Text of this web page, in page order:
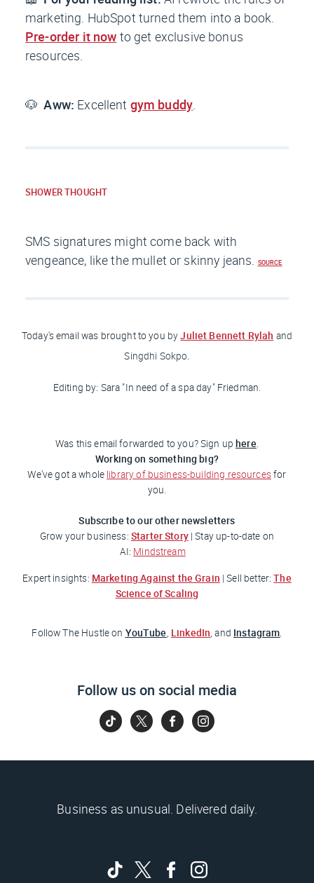
marketing. HubSpot turned them into a book.
Pre-order it now to get exclusive bonus
resources.
🐶 Aww: Excellent gym buddy.
SHOWER THOUGHT
SMS signatures might come back with
vengeance, like the mullet or skinny jeans. SOURCE
Today's email was brought to you byJuliet Bennett Rylah and
Singdhi Sokpo.
Editing by: Sara "In need of a spa day"Friedman.
Was this email forwarded to you? Sign uphere.
Working on something big?
We've got a whole library of business-building resourcesfor
you.
Subscribe to our other newsletters
Grow your business: Starter Story | Stay up-to-date on
AI: Mindstream
Expert insights: Marketing Against the Grain | Sell better:The
Science of Scaling
FollowThe Hustleon YouTube, LinkedIn, and Instagram.
Follow us on social media
Business as unusual. Delivered daily.